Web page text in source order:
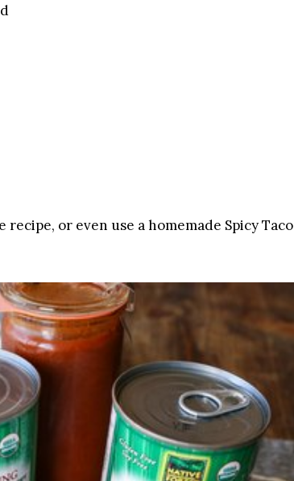
recipe, or even use a homemade Spicy Taco